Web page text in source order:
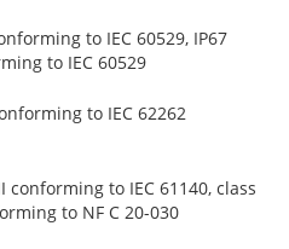
to IEC 60529, IP67
to IEC 60529
to IEC 62262
conforming to IEC 61140, class
to NF C 20-030